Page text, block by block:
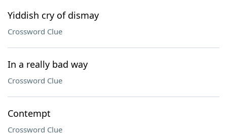
Yiddish cry of dismay
Crossword Clue
In a really bad way
Crossword Clue
Contempt
Crossword Clue